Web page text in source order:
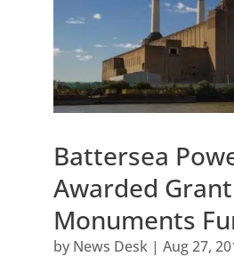
Battersea
Awarded
Monuments
by News Desk| Aug 27,